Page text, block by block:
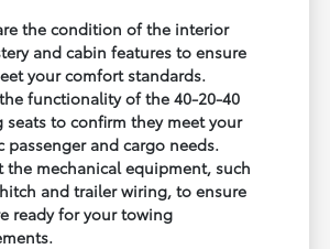
the condition of the interior
and cabin features to ensure
your comfort standards.
functionality of the 40-20-40
to confirm they meet your
passenger and cargo needs.
the mechanical equipment, such
and trailer wiring, to ensure
ready for your towing